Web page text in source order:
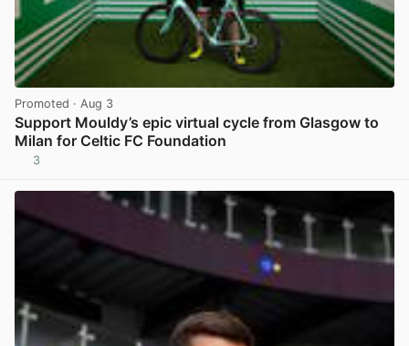
Promoted · Aug 3
Support Mouldy’s epic virtual cycle from Glasgow to
Milan for Celtic FC Foundation
3